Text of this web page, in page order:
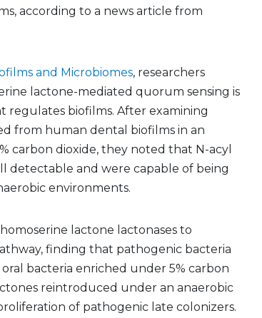
according to a news article from
and Microbiomes, researchers
lactone-mediated quorum sensing is
regulates biofilms. After examining
from human dental biofilms in an
carbon dioxide, they noted that N-acyl
detectable and were capable of being
environments.
lactone lactonases to
finding that pathogenic bacteria
bacteria enriched under 5% carbon
reintroduced under an anaerobic
of pathogenic late colonizers.